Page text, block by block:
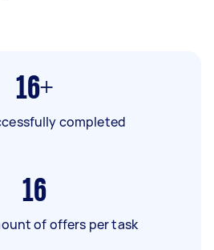
16+
completed
16
of offers per task